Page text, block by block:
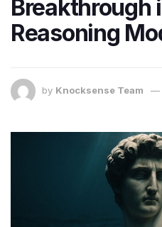
Breakthrough
Reasoning
by Knocksense Team